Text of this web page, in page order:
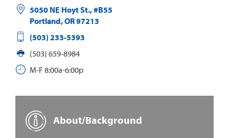
5050 NE Hoyt St., #B55
Portland,OR97213
(503) 233-5393
(503) 659-8984
M-F 8:00a-6:00p
About/Background